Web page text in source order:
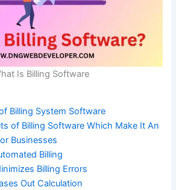
Is Billing Software
Billing System Software
of Billing Software Which Make It An
Businesses
Billing
Billing Errors
Out Calculation